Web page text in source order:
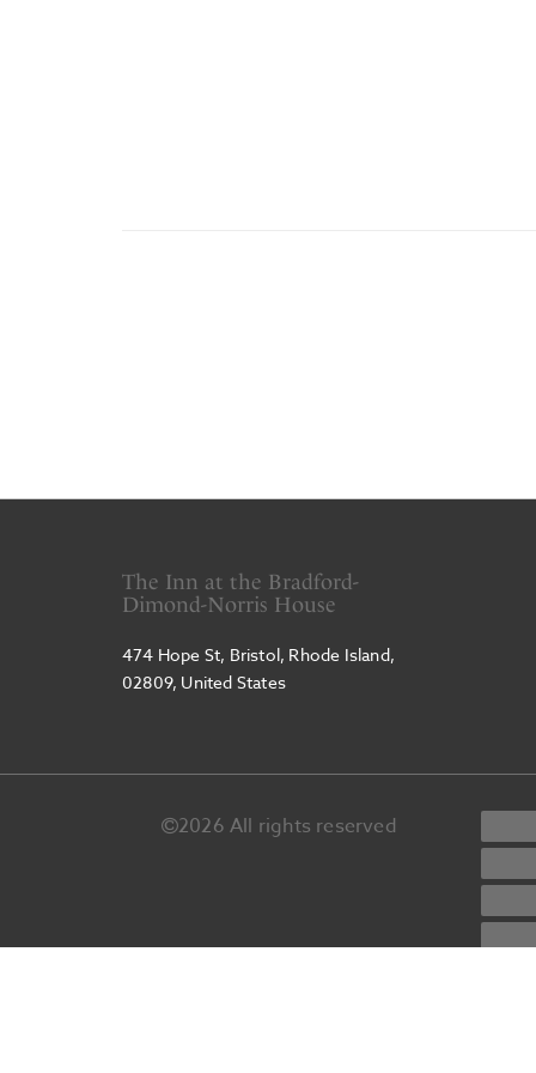
The Inn at the Bradford-
Dimond-Norris House
474 Hope St, Bristol, Rhode Island,
02809, United States
2026 All rights reserved